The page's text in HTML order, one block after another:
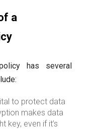
a
has several
to protect data
makes data
key, even if it’s